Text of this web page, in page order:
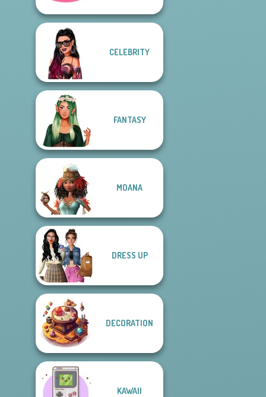
CELEBRITY
FANTASY
MOANA
DRESS UP
DECORATION
KAWAII